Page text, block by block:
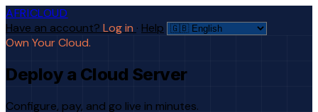
AFRICLOUD
Have an account? Log in · Help
Own Your Cloud.
Deploy a Cloud Server
Configure, pay, and go live in minutes.